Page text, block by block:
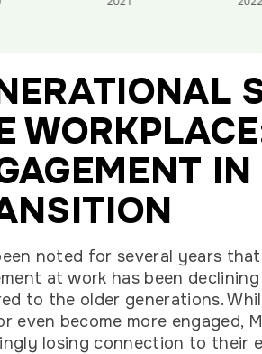
IN
noted for several years that
at work has been
to the older generations.
even become more engaged,
losing connection to their